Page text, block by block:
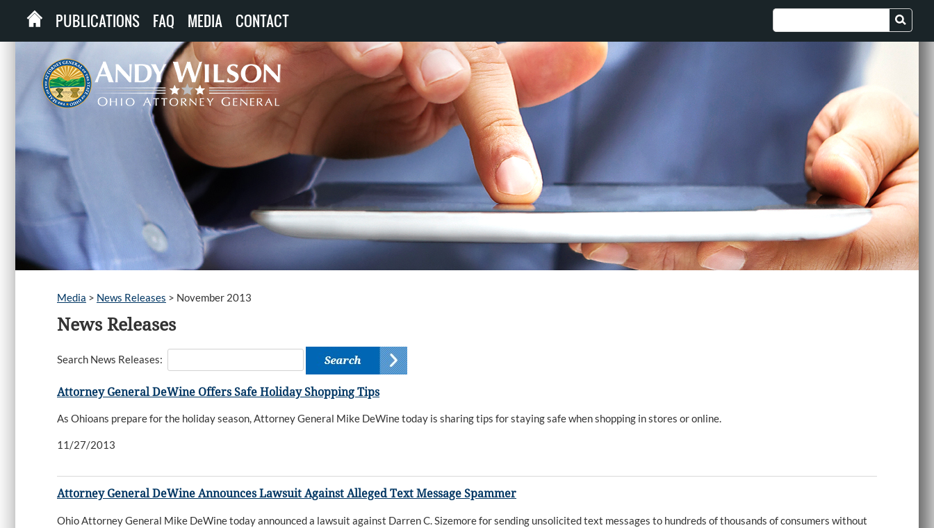
PUBLICATIONS FAQ MEDIA CONTACT
Media > News Releases > November 2013
News Releases
Search News Releases:
Attorney General DeWine Offers Safe Holiday Shopping Tips
As Ohioans prepare for the holiday season, Attorney General Mike DeWine today is sharing tips for staying safe when shopping in stores or online.
11/27/2013
Attorney General DeWine Announces Lawsuit Against Alleged Text Message Spammer
Ohio Attorney General Mike DeWine today announced a lawsuit against Darren C. Sizemore for sending unsolicited text messages to hundreds of thousands of consumers without